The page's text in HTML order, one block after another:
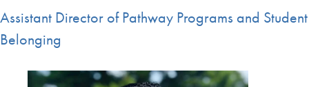
Assistant Director of Pathway Programs and Student
Belonging